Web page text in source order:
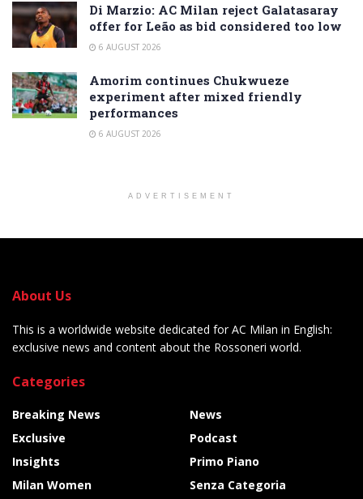
Di Marzio: AC Milan reject Galatasaray
offer for Leão as bid considered too low
6 AUGUST 2026
Amorim continues Chukwueze
experiment after mixed friendly
performances
6 AUGUST 2026
ADVERTISEMENT
About Us
This is a worldwide website dedicated for AC Milan in English:
exclusive news and content about the Rossoneri world.
Categories
Breaking News
Exclusive
Insights
Milan Women
News
Podcast
Primo Piano
Senza Categoria